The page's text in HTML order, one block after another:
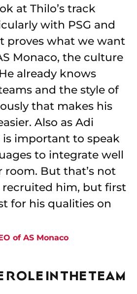
at Thilo’s track
with PSG and
proves what we want
Monaco, the culture
already knows
and the style of
that makes his
Also as Adi
is important to speak
to integrate well
room. But that’s not
him, but first
for his qualities on
of AS Monaco
ROLE IN THE TEAM